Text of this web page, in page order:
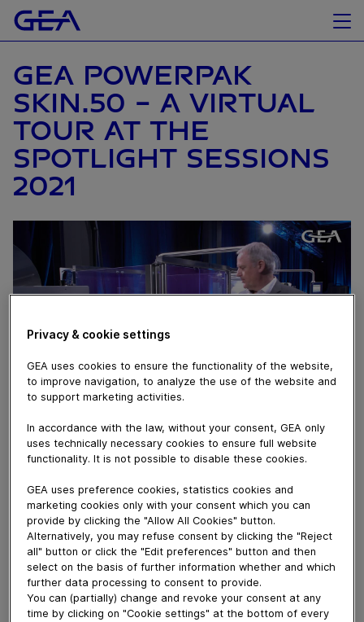
GEA POWERPAK
SKIN.50 - A VIRTUAL
TOUR AT THE
SPOTLIGHT SESSIONS
2021
August 27, 2021
Discover the GEA PowerPak SKIN.50 thermoformer
during a virtual tour with GEA’s Head of Development &
Application Detlef Volmer.
Download video (39 MB)
Privacy & cookie settings
GEA uses cookies to ensure the functionality of the website,
to improve navigation, to analyze the use of the website and
to support marketing activities.
In accordance with the law, without your consent, GEA only
uses technically necessary cookies to ensure full website
functionality. It is not possible to disable these cookies.
GEA uses preference cookies, statistics cookies and
marketing cookies only with your consent which you can
provide by clicking the "Allow All Cookies" button.
Alternatively, you may refuse consent by clicking the "Reject
all" button or click the "Edit preferences" button and then
select on the basis of further information whether and which
further data processing to consent to provide.
You can (partially) change and revoke your consent at any
time by clicking on "Cookie settings" at the bottom of every